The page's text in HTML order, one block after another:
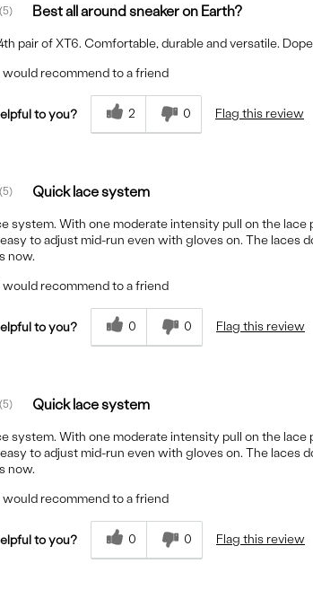
5 Best all around sneaker on Earth?
pair of XT6. Comfortable, durable and versatile.
would recommend to a friend
to you? 2 0 Flag this review
5 Quick lace system
system. With one moderate intensity pull on the
to adjust mid-run even with gloves on. The laces
now.
would recommend to a friend
to you? 0 0 Flag this review
5 Quick lace system
system. With one moderate intensity pull on the
to adjust mid-run even with gloves on. The laces
now.
would recommend to a friend
to you? 0 0 Flag this review